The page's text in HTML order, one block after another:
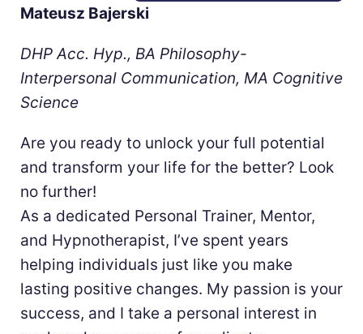
Mateusz Bajerski
DHP Acc. Hyp., BA Philosophy-
Interpersonal Communication, MA Cognitive
Science
Are you ready to unlock your full potential
and transform your life for the better? Look
no further!
As a dedicated Personal Trainer, Mentor,
and Hypnotherapist, I’ve spent years
helping individuals just like you make
lasting positive changes. My passion is your
success, and I take a personal interest in